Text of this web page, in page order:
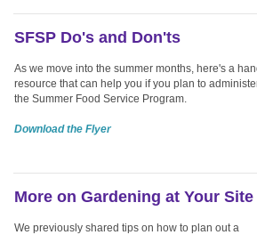
SFSP Do's and Don'ts
As we move into the summer months, here's a
resource that can help you if you plan to
the Summer Food Service Program.
Download the Flyer
More on Gardening at Your Site
We previously shared tips on how to plan out a